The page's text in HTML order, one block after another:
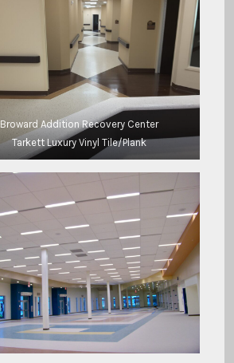
Broward Addition Recovery Center
Tarkett Luxury Vinyl Tile/Plank